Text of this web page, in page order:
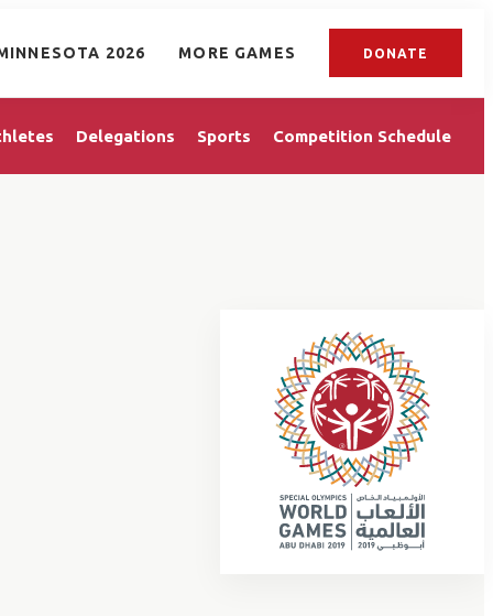
2026 MORE GAMES DONATE
Delegations Sports Competition Schedule